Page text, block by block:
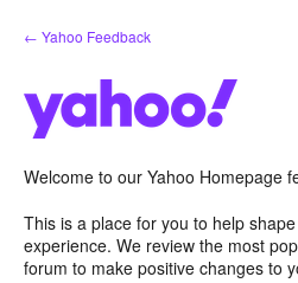
Skip
to
← Yahoo Feedback
Welcome to our Yahoo Homepage
This is a place for you to help
experience. We review the most
forum to make positive changes to